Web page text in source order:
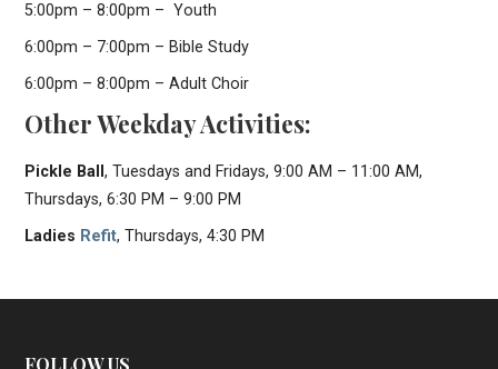
5:00pm – 8:00pm – Youth
6:00pm – 7:00pm – Bible Study
6:00pm – 8:00pm – Adult Choir
Other Weekday Activities:
Pickle Ball, Tuesdays and Fridays, 9:00 AM – 11:00 AM,
Thursdays, 6:30 PM – 9:00 PM
Ladies Refit, Thursdays, 4:30 PM